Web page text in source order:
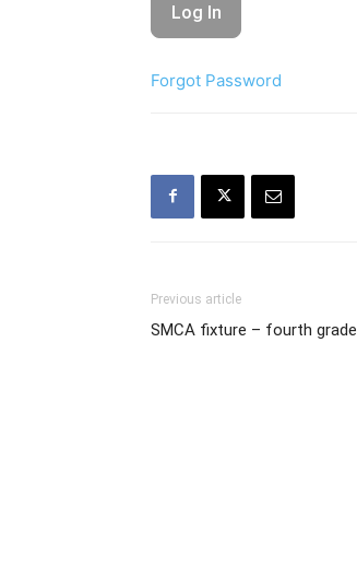
Forgot Password
Previous article
SMCA fixture – fourth grade